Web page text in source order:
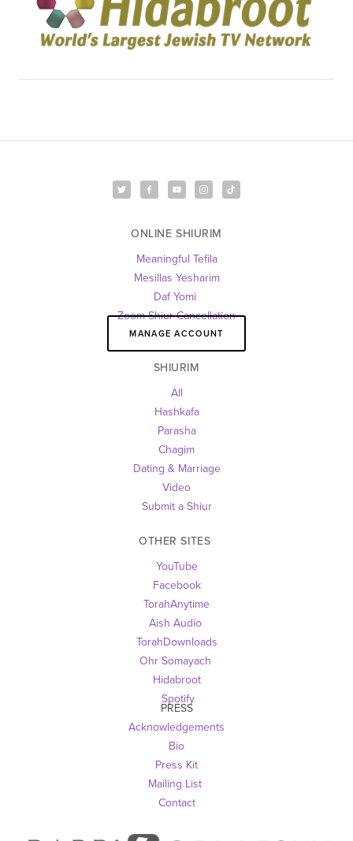
ONLINE SHIURIM
Meaningful Tefila
Mesillas Yesharim
Daf Yomi
Zoom Shiur Cancellation
MANAGE ACCOUNT
SHIURIM
All
Hashkafa
Parasha
Chagim
Dating & Marriage
Video
Submit a Shiur
OTHER SITES
YouTube
Facebook
TorahAnytime
Aish Audio
TorahDownloads
Ohr Somayach
Hidabroot
Spotify
PRESS
Acknowledgements
Bio
Press Kit
Mailing List
Contact